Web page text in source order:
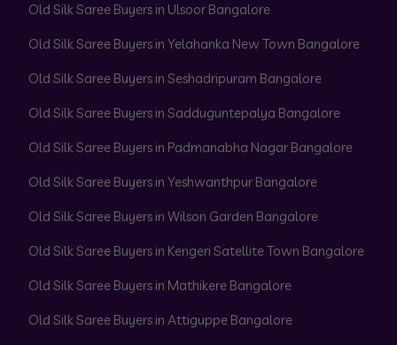
Old Silk Saree Buyers in Ulsoor Bangalore
Old Silk Saree Buyers in Yelahanka New Town Bangalore
Old Silk Saree Buyers in Seshadripuram Bangalore
Old Silk Saree Buyers in Sadduguntepalya Bangalore
Old Silk Saree Buyers in Padmanabha Nagar Bangalore
Old Silk Saree Buyers in Yeshwanthpur Bangalore
Old Silk Saree Buyers in Wilson Garden Bangalore
Old Silk Saree Buyers in Kengeri Satellite Town Bangalore
Old Silk Saree Buyers in Mathikere Bangalore
Old Silk Saree Buyers in Attiguppe Bangalore